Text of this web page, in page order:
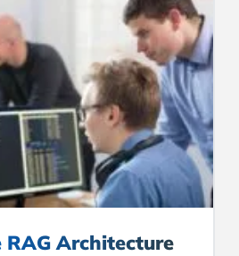
RAG Architecture